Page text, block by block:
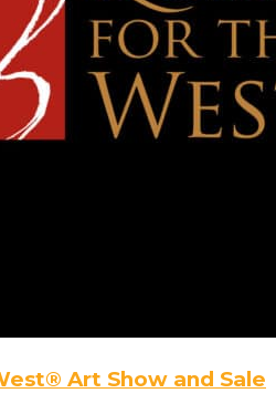
Art Show and Sale